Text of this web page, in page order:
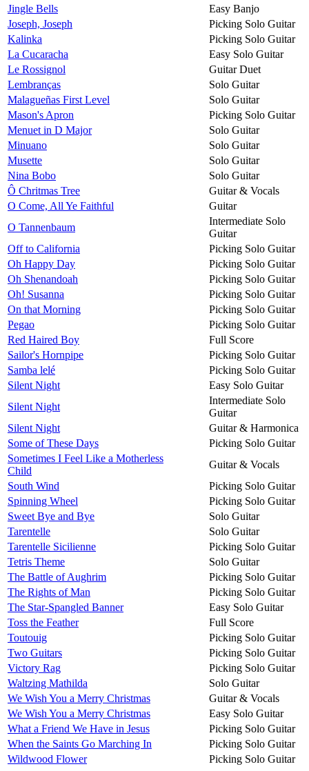
Jingle Bells
Easy Banjo
Joseph, Joseph
Picking Solo Guitar
Kalinka
Picking Solo Guitar
La Cucaracha
Easy Solo Guitar
Le Rossignol
Guitar Duet
Lembranças
Solo Guitar
Malagueñas First Level
Solo Guitar
Mason's Apron
Picking Solo Guitar
Menuet in D Major
Solo Guitar
Minuano
Solo Guitar
Musette
Solo Guitar
Nina Bobo
Solo Guitar
Ô Chritmas Tree
Guitar & Vocals
O Come, All Ye Faithful
Guitar
O Tannenbaum
Intermediate Solo
Guitar
Off to California
Picking Solo Guitar
Oh Happy Day
Picking Solo Guitar
Oh Shenandoah
Picking Solo Guitar
Oh! Susanna
Picking Solo Guitar
On that Morning
Picking Solo Guitar
Pegao
Picking Solo Guitar
Red Haired Boy
Full Score
Sailor's Hornpipe
Picking Solo Guitar
Samba lelé
Picking Solo Guitar
Silent Night
Easy Solo Guitar
Silent Night
Intermediate Solo
Guitar
Silent Night
Guitar & Harmonica
Some of These Days
Picking Solo Guitar
Sometimes I Feel Like a Motherless
Child
Guitar & Vocals
South Wind
Picking Solo Guitar
Spinning Wheel
Picking Solo Guitar
Sweet Bye and Bye
Solo Guitar
Tarentelle
Solo Guitar
Tarentelle Sicilienne
Picking Solo Guitar
Tetris Theme
Solo Guitar
The Battle of Aughrim
Picking Solo Guitar
The Rights of Man
Picking Solo Guitar
The Star-Spangled Banner
Easy Solo Guitar
Toss the Feather
Full Score
Toutouig
Picking Solo Guitar
Two Guitars
Picking Solo Guitar
Victory Rag
Picking Solo Guitar
Waltzing Mathilda
Solo Guitar
We Wish You a Merry Christmas
Guitar & Vocals
We Wish You a Merry Christmas
Easy Solo Guitar
What a Friend We Have in Jesus
Picking Solo Guitar
When the Saints Go Marching In
Picking Solo Guitar
Wildwood Flower
Picking Solo Guitar